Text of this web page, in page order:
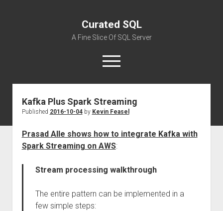
Curated SQL
A Fine Slice Of SQL Server
open
menu
About
Kafka Plus Spark Streaming
Published 2016-10-04by Kevin Feasel
Prasad Alle shows how to integrate Kafka with
Spark Streaming on AWS:
Stream processing walkthrough
The entire pattern can be implemented in a
few simple steps: